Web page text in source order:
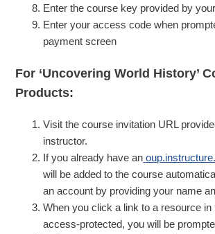
Enter the course key provided by
Enter your access code when
payment screen
For ‘Uncovering World History’
Products:
Visit the course invitation URL
instructor.
If you already have an
will be added to the course
an account by providing your name
When you click a link to a resource in
access-protected, you will be